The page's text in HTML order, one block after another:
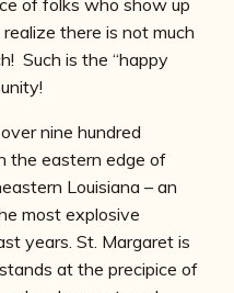
of folks who show up
there is not much
Such is the “happy
nine hundred
the eastern edge of
Louisiana – an
most explosive
years. St. Margaret is
at the precipice of